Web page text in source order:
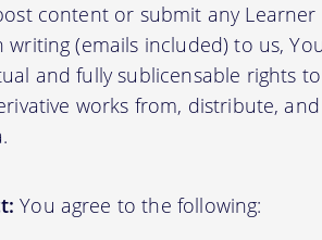
content or submit any
writing (emails included) to us,
and fully sublicensable rights
works from, distribute,
You agree to the following: